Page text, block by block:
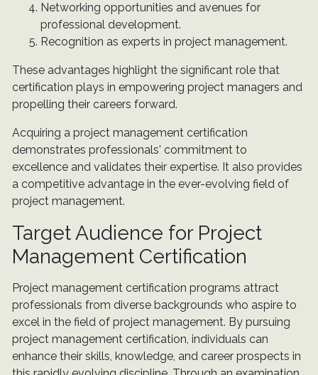
Networking opportunities and avenues for
professional development.
Recognition as experts in project management.
These advantages highlight the significant role that
certification plays in empowering project managers and
propelling their careers forward.
Acquiring a project management certification
demonstrates professionals' commitment to
excellence and validates their expertise. It also provides
a competitive advantage in the ever-evolving field of
project management.
Target Audience for Project
Management Certification
Project management certification programs attract
professionals from diverse backgrounds who aspire to
excel in the field of project management. By pursuing
project management certification, individuals can
enhance their skills, knowledge, and career prospects in